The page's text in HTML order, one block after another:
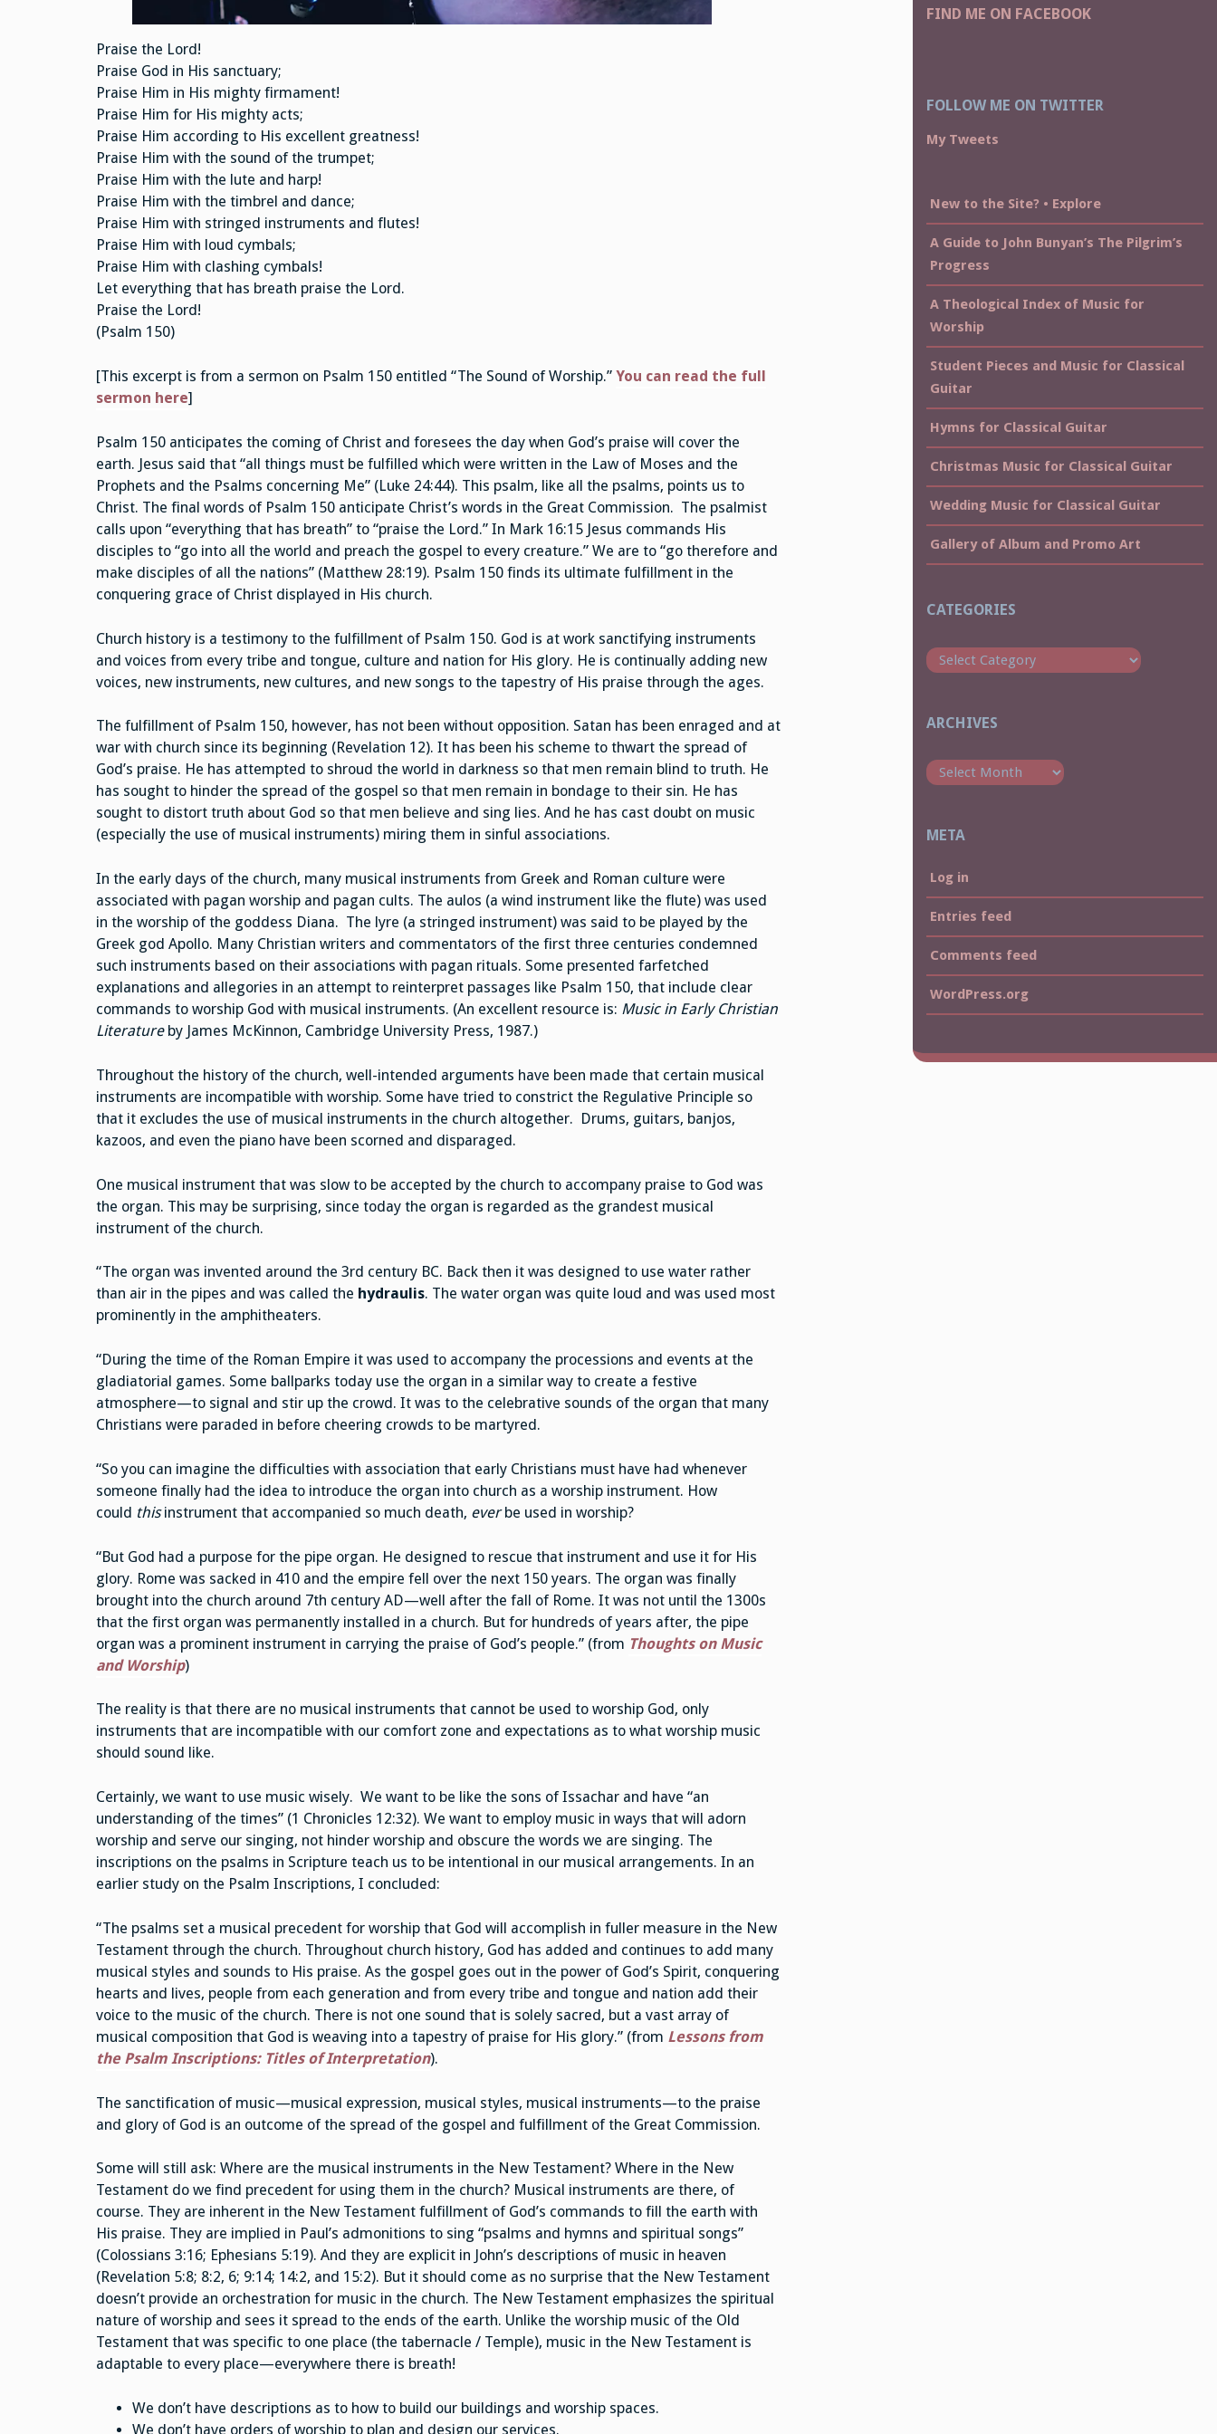
Praise the Lord!
Praise God in His sanctuary;
Praise Him in His mighty firmament!
Praise Him for His mighty acts;
Praise Him according to His excellent greatness!
Praise Him with the sound of the trumpet;
Praise Him with the lute and harp!
Praise Him with the timbrel and dance;
Praise Him with stringed instruments and flutes!
Praise Him with loud cymbals;
Praise Him with clashing cymbals!
Let everything that has breath praise the Lord.
Praise the Lord!
(Psalm 150)
[This excerpt is from a sermon on Psalm 150 entitled “The Sound of Worship.” You can read the full
sermon here]
Psalm 150 anticipates the coming of Christ and foresees the day when God’s praise will cover the
earth. Jesus said that “all things must be fulfilled which were written in the Law of Moses and the
Prophets and the Psalms concerning Me” (Luke 24:44). This psalm, like all the psalms, points us to
Christ. The final words of Psalm 150 anticipate Christ’s words in the Great Commission. The psalmist
calls upon “everything that has breath” to “praise the Lord.” In Mark 16:15 Jesus commands His
disciples to “go into all the world and preach the gospel to every creature.” We are to “go therefore and
make disciples of all the nations” (Matthew 28:19). Psalm 150 finds its ultimate fulfillment in the
conquering grace of Christ displayed in His church.
Church history is a testimony to the fulfillment of Psalm 150. God is at work sanctifying instruments
and voices from every tribe and tongue, culture and nation for His glory. He is continually adding new
voices, new instruments, new cultures, and new songs to the tapestry of His praise through the ages.
The fulfillment of Psalm 150, however, has not been without opposition. Satan has been enraged and at
war with church since its beginning (Revelation 12). It has been his scheme to thwart the spread of
God’s praise. He has attempted to shroud the world in darkness so that men remain blind to truth. He
has sought to hinder the spread of the gospel so that men remain in bondage to their sin. He has
sought to distort truth about God so that men believe and sing lies. And he has cast doubt on music
(especially the use of musical instruments) miring them in sinful associations.
In the early days of the church, many musical instruments from Greek and Roman culture were
associated with pagan worship and pagan cults. The aulos (a wind instrument like the flute) was used
in the worship of the goddess Diana. The lyre (a stringed instrument) was said to be played by the
Greek god Apollo. Many Christian writers and commentators of the first three centuries condemned
such instruments based on their associations with pagan rituals. Some presented farfetched
explanations and allegories in an attempt to reinterpret passages like Psalm 150, that include clear
commands to worship God with musical instruments. (An excellent resource is: Music in Early Christian
Literatureby James McKinnon, Cambridge University Press, 1987.)
Throughout the history of the church, well-intended arguments have been made that certain musical
instruments are incompatible with worship. Some have tried to constrict the Regulative Principle so
that it excludes the use of musical instruments in the church altogether. Drums, guitars, banjos,
kazoos, and even the piano have been scorned and disparaged.
One musical instrument that was slow to be accepted by the church to accompany praise to God was
the organ. This may be surprising, since today the organ is regarded as the grandest musical
instrument of the church.
“The organ was invented around the 3rd century BC. Back then it was designed to use water rather
than air in the pipes and was called the hydraulis. The water organ was quite loud and was used most
prominently in the amphitheaters.
“During the time of the Roman Empire it was used to accompany the processions and events at the
gladiatorial games. Some ballparks today use the organ in a similar way to create a festive
atmosphere—to signal and stir up the crowd. It was to the celebrative sounds of the organ that many
Christians were paraded in before cheering crowds to be martyred.
“So you can imagine the difficulties with association that early Christians must have had whenever
someone finally had the idea to introduce the organ into church as a worship instrument. How
could thisinstrument that accompanied so much death, everbe used in worship?
“But God had a purpose for the pipe organ. He designed to rescue that instrument and use it for His
glory. Rome was sacked in 410 and the empire fell over the next 150 years. The organ was finally
brought into the church around 7th century AD—well after the fall of Rome. It was not until the 1300s
that the first organ was permanently installed in a church. But for hundreds of years after, the pipe
organ was a prominent instrument in carrying the praise of God’s people.” (from Thoughts on Music
and Worship)
The reality is that there are no musical instruments that cannot be used to worship God, only
instruments that are incompatible with our comfort zone and expectations as to what worship music
should sound like.
Certainly, we want to use music wisely. We want to be like the sons of Issachar and have “an
understanding of the times” (1 Chronicles 12:32). We want to employ music in ways that will adorn
worship and serve our singing, not hinder worship and obscure the words we are singing. The
inscriptions on the psalms in Scripture teach us to be intentional in our musical arrangements. In an
earlier study on the Psalm Inscriptions, I concluded:
“The psalms set a musical precedent for worship that God will accomplish in fuller measure in the New
Testament through the church. Throughout church history, God has added and continues to add many
musical styles and sounds to His praise. As the gospel goes out in the power of God’s Spirit, conquering
hearts and lives, people from each generation and from every tribe and tongue and nation add their
voice to the music of the church. There is not one sound that is solely sacred, but a vast array of
musical composition that God is weaving into a tapestry of praise for His glory.” (from Lessons from
the Psalm Inscriptions: Titles of Interpretation).
The sanctification of music—musical expression, musical styles, musical instruments—to the praise
and glory of God is an outcome of the spread of the gospel and fulfillment of the Great Commission.
Some will still ask: Where are the musical instruments in the New Testament? Where in the New
Testament do we find precedent for using them in the church? Musical instruments are there, of
course. They are inherent in the New Testament fulfillment of God’s commands to fill the earth with
His praise. They are implied in Paul’s admonitions to sing “psalms and hymns and spiritual songs”
(Colossians 3:16; Ephesians 5:19). And they are explicit in John’s descriptions of music in heaven
(Revelation 5:8; 8:2, 6; 9:14; 14:2, and 15:2). But it should come as no surprise that the New Testament
doesn’t provide an orchestration for music in the church. The New Testament emphasizes the spiritual
nature of worship and sees it spread to the ends of the earth. Unlike the worship music of the Old
Testament that was specific to one place (the tabernacle / Temple), music in the New Testament is
adaptable to every place—everywhere there is breath!
We don’t have descriptions as to how to build our buildings and worship spaces.
We don’t have orders of worship to plan and design our services.
FIND ME ON FACEBOOK
FOLLOW ME ON TWITTER
My Tweets
New to the Site? • Explore
A Guide to John Bunyan’s The Pilgrim’s
Progress
A Theological Index of Music for
Worship
Student Pieces and Music for Classical
Guitar
Hymns for Classical Guitar
Christmas Music for Classical Guitar
Wedding Music for Classical Guitar
Gallery of Album and Promo Art
CATEGORIES
Categories
ARCHIVES
Archives
META
Log in
Entries feed
Comments feed
WordPress.org